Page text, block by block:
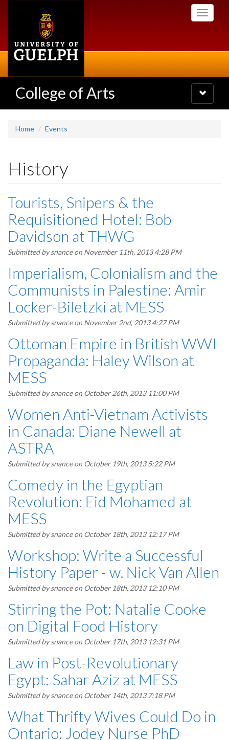
Toggle
College of Arts
Toggle
navigation
Home Events
History
Tourists, Snipers & the
Requisitioned Hotel: Bob
Davidson at THWG
Submitted bysnanceon November 11th, 2013 4:28 PM
Imperialism, Colonialism and the
Communists in Palestine: Amir
Locker-Biletzki at MESS
Submitted bysnanceon November 2nd, 2013 4:27 PM
Ottoman Empire in British WWI
Propaganda: Haley Wilson at
MESS
Submitted bysnanceon October 26th, 2013 11:00 PM
Women Anti-Vietnam Activists
in Canada: Diane Newell at
ASTRA
Submitted bysnanceon October 19th, 2013 5:22 PM
Comedy in the Egyptian
Revolution: Eid Mohamed at
MESS
Submitted bysnanceon October 18th, 2013 12:17 PM
Workshop: Write a Successful
History Paper - w. Nick Van Allen
Submitted bysnanceon October 18th, 2013 12:10 PM
Stirring the Pot: Natalie Cooke
on Digital Food History
Submitted bysnanceon October 17th, 2013 12:31 PM
Law in Post-Revolutionary
Egypt: Sahar Aziz at MESS
Submitted bysnanceon October 14th, 2013 7:18 PM
What Thrifty Wives Could Do in
Ontario: Jodey Nurse PhD